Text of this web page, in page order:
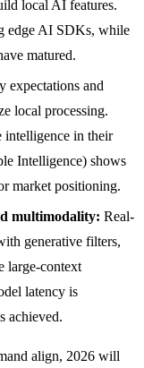
local AI features.
edge AI SDKs, while
matured.
expectations and
local processing.
intelligence in their
Intelligence) shows
market positioning.
multimodality: Real-
generative filters,
large-context
latency is
achieved.
align, 2026 will